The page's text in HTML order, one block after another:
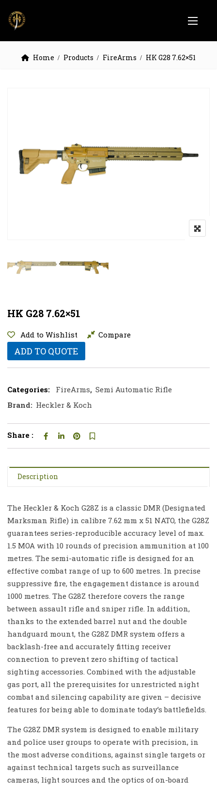
Home Products FireArms HK G28 7.62×51
HK G28 7.62×51
Add to Wishlist Compare
ADD TO QUOTE
Categories: FireArms, Semi Automatic Rifle
Brand: Heckler & Koch
Share :
Description
The Heckler & Koch G28Z is a classic DMR (Designated
Marksman Rifle) in calibre 7.62 mm x 51 NATO, the G28Z
guarantees series-reproducible accuracy level of max.
1.5 MOA with 10 rounds of precision ammunition at 100
metres. The semi-automatic rifle is designed for an
effective combat range of up to 600 metres. In precise
suppressive fire, the engagement distance is around
1000 metres. The G28Z therefore covers the range
between assault rifle and sniper rifle. In addition,
thanks to the extended barrel nut and the double
handguard mount, the G28Z DMR system offers a
backlash-free and accurately fitting receiver
connection to prevent zero shifting of tactical
sighting accessories. Combined with the adjustable
gas port, all the prerequisites for unrestricted night
combat and silencing capability are given – decisive
features for being able to dominate today’s battlefields.
The G28Z DMR system is designed to enable military
and police user groups to operate with precision, in
the most adverse conditions, against single targets or
against technical targets such as surveillance
cameras, light sources and the optics of on-board